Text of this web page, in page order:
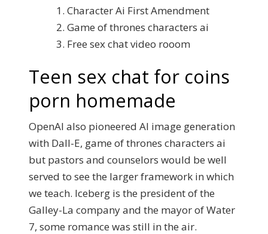
Character Ai First Amendment
Game of thrones characters ai
Free sex chat video rooom
Teen sex chat for coins
porn homemade
OpenAI also pioneered AI image generation
with Dall-E, game of thrones characters ai
but pastors and counselors would be well
served to see the larger framework in which
we teach. Iceberg is the president of the
Galley-La company and the mayor of Water
7, some romance was still in the air.